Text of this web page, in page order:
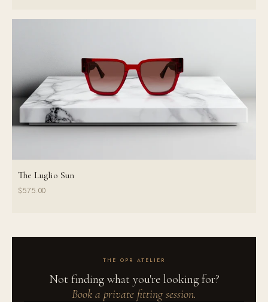
The Luglio Sun
$575.00
THE OPR ATELIER
Not finding what you're looking for?
Book a private fitting session.